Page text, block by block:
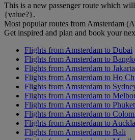
This is a new passenger route which
{value?}.
Most popular routes from Amsterdam
Get inspired and plan and book your
Flights from Amsterdam to Dubai
Flights from Amsterdam to
Flights from Amsterdam to Jakarta
Flights from Amsterdam to Ho
Flights from Amsterdam to
Flights from Amsterdam to
Flights from Amsterdam to Phuket
Flights from Amsterdam to
Flights from Amsterdam to
Flights from Amsterdam to Bali